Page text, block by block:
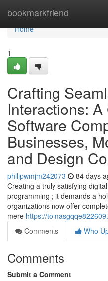
bookmarkfriend
Home
Home
1
Crafting
Interactions:
Software
Businesses,
and Design
philipwmjm242073 84 days
Creating a truly satisfying
programming ; it demands a
organizations now offer
mere https://
Comments
Who
Comments
Submit a Comment